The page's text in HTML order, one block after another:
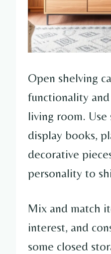
Open shelving
functionality
living room. Use
display books,
decorative
personality to
Mix and match
interest, and
some closed